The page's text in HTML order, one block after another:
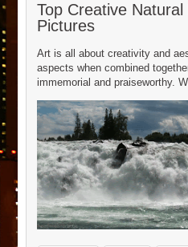
Top Creative Natural
Pictures
Art is all about creativity and
aspects when combined
immemorial and praiseworthy.